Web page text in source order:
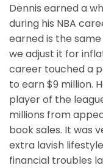
Dennis earned a
during his NBA
earned is the
we adjust it for
career touched a
to earn $9 million.
player of the
millions from
book sales. It was
extra lavish
financial troubles